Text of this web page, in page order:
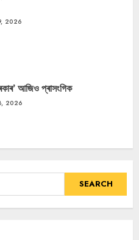
2026
আজিও প্ৰাসংগিক
2026